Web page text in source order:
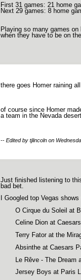
First 31 games: 21 home
Next 29 games: 8 home
Playing so many games
when they have to be on
there goes Homer raining
of course since Homer
a team in the Nevada
-- Edited by tjlincoln on
Just finished listening to
bad bet.
I Googled top Vegas
O Cirque du Soleil at
Celine Dion at
Terry Fator at the
Absinthe at Caesars
Le Rêve - The Dream
Jersey Boys at Paris